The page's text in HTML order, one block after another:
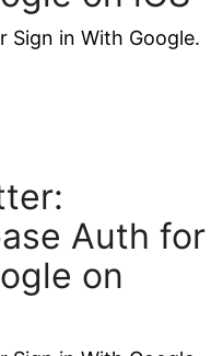
Sign in With Google.
Auth for
on